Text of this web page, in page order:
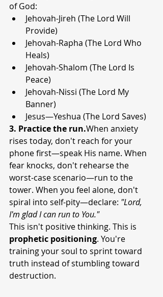
of God:
Jehovah-Jireh (The Lord Will
Provide)
Jehovah-Rapha (The Lord Who
Heals)
Jehovah-Shalom (The Lord Is
Peace)
Jehovah-Nissi (The Lord My
Banner)
Jesus—Yeshua (The Lord Saves)
3. Practice the run.When anxiety
rises today, don't reach for your
phone first—speak His name. When
fear knocks, don't rehearse the
worst-case scenario—run to the
tower. When you feel alone, don't
spiral into self-pity—declare: "Lord,
I'm glad I can run to You."
This isn't positive thinking. This is
prophetic positioning. You're
training your soul to sprint toward
truth instead of stumbling toward
destruction.